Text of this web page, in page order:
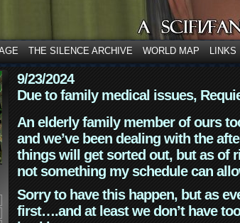
THE SILENCE ARCHIVE WORLD MAP LINKS
9/23/2024
Due to family medical issues,
An elderly family member of ours
and we’ve been dealing with the
things will get sorted out, but as of
not something my schedule can
Sorry to have this happen, but as
first….and at least we don’t have